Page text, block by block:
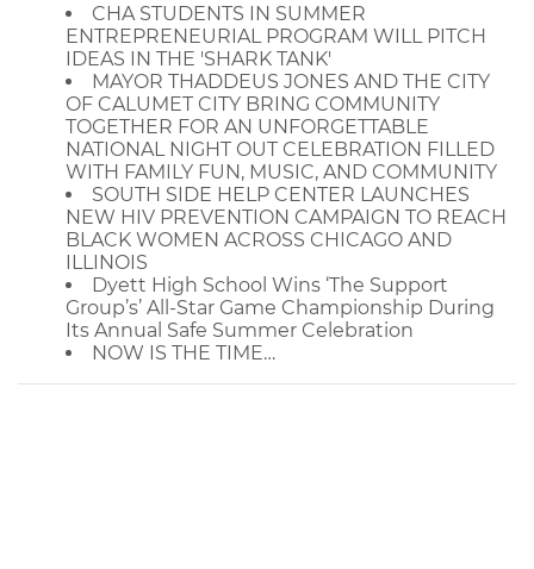
CHA STUDENTS IN SUMMER
ENTREPRENEURIAL PROGRAM WILL PITCH
IDEAS IN THE 'SHARK TANK'
MAYOR THADDEUS JONES AND THE CITY
OF CALUMET CITY BRING COMMUNITY
TOGETHER FOR AN UNFORGETTABLE
NATIONAL NIGHT OUT CELEBRATION FILLED
WITH FAMILY FUN, MUSIC, AND COMMUNITY
SOUTH SIDE HELP CENTER LAUNCHES
NEW HIV PREVENTION CAMPAIGN TO REACH
BLACK WOMEN ACROSS CHICAGO AND
ILLINOIS
Dyett High School Wins ‘The Support
Group’s’ All-Star Game Championship During
Its Annual Safe Summer Celebration
NOW IS THE TIME…